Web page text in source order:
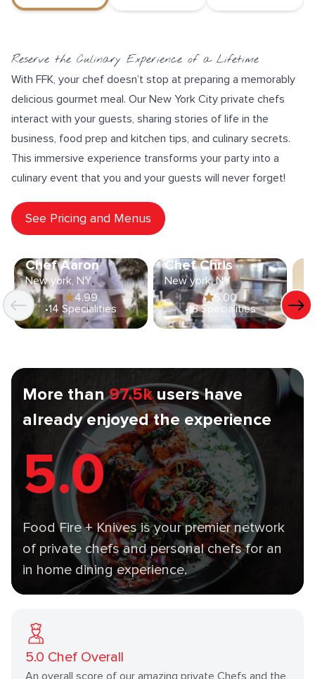
Reserve the Culinary Experience of a Lifetime
With FFK, your chef doesn’t stop at preparing a memorably
delicious gourmet meal. Our New York City private chefs
interact with your guests, sharing stories of life in the
business, food prep and kitchen tips, and culinary secrets.
This immersive experience transforms your party into a
culinary event that you and your guests will never forget!
See Pricing and Menus
Chef Aaron
New york, NY
4.99
•14 Specialities
Chef Chris
New york, NY
5.00
•18 Specialities
More than 97.5k users have
already enjoyed the experience
5.0
Food Fire + Knives is your premier network
of private chefs and personal chefs for an
in home dining experience.
5.0 Chef Overall
An overall score of our amazing private Chefs and the